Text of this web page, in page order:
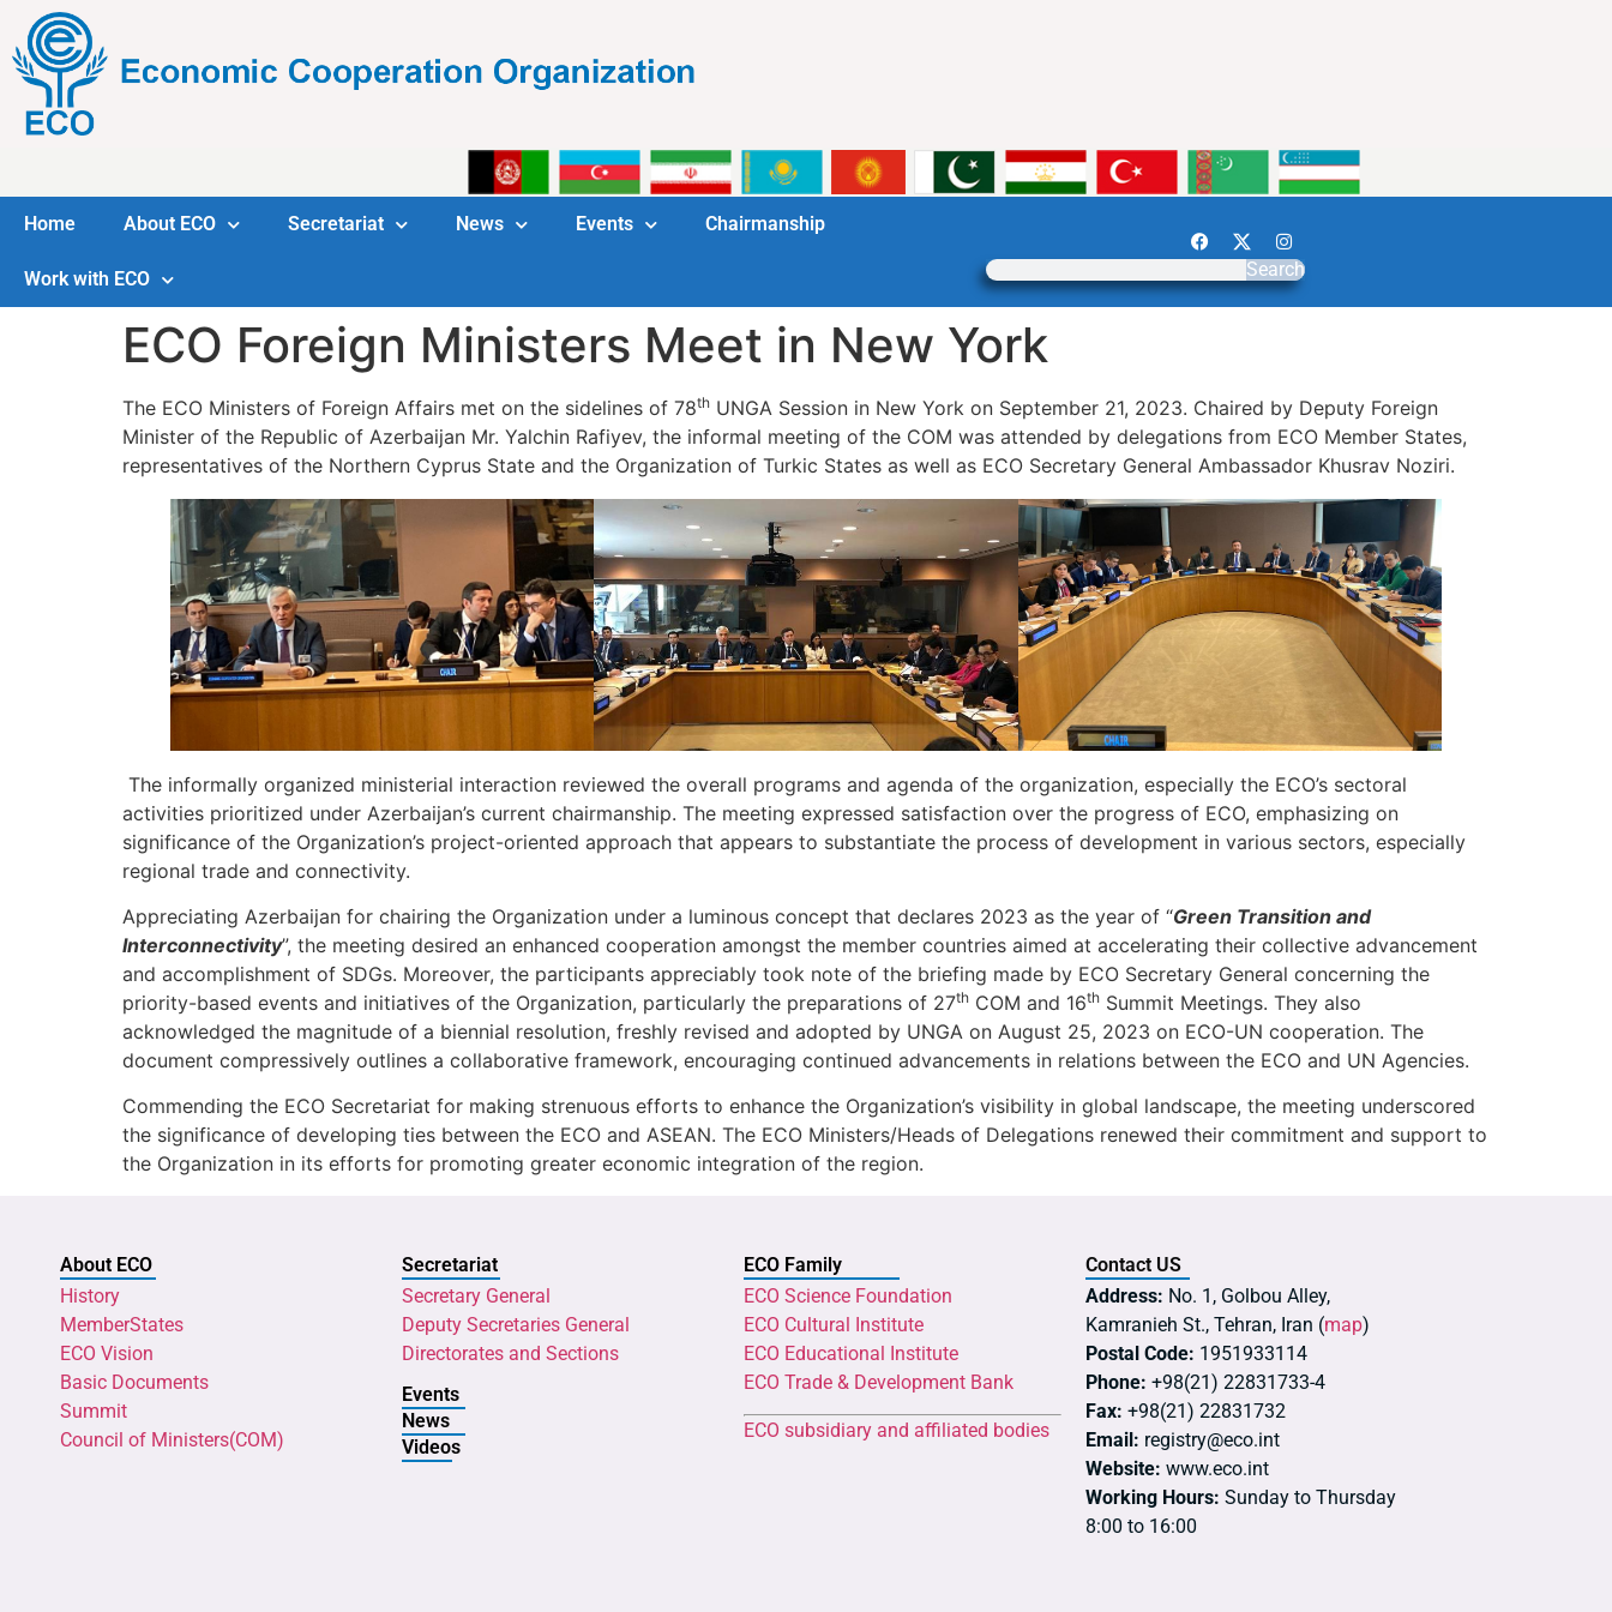
Home About ECO Secretariat News Events Chairmanship
Work with ECO Search
ECO Foreign Ministers Meet in New York
The ECO Ministers of Foreign Affairs met on the sidelines of 78th UNGA Session in New York on September 21, 2023. Chaired by Deputy Foreign
Minister of the Republic of Azerbaijan Mr. Yalchin Rafiyev, the informal meeting of the COM was attended by delegations from ECO Member States,
representatives of the Northern Cyprus State and the Organization of Turkic States as well as ECO Secretary General Ambassador Khusrav Noziri.
The informally organized ministerial interaction reviewed the overall programs and agenda of the organization, especially the ECO’s sectoral
activities prioritized under Azerbaijan’s current chairmanship. The meeting expressed satisfaction over the progress of ECO, emphasizing on
significance of the Organization’s project-oriented approach that appears to substantiate the process of development in various sectors, especially
regional trade and connectivity.
Appreciating Azerbaijan for chairing the Organization under a luminous concept that declares 2023 as the year of “Green Transition and
Interconnectivity”, the meeting desired an enhanced cooperation amongst the member countries aimed at accelerating their collective advancement
and accomplishment of SDGs. Moreover, the participants appreciably took note of the briefing made by ECO Secretary General concerning the
priority-based events and initiatives of the Organization, particularly the preparations of 27th COM and 16th Summit Meetings. They also
acknowledged the magnitude of a biennial resolution, freshly revised and adopted by UNGA on August 25, 2023 on ECO-UN cooperation. The
document compressively outlines a collaborative framework, encouraging continued advancements in relations between the ECO and UN Agencies.
Commending the ECO Secretariat for making strenuous efforts to enhance the Organization’s visibility in global landscape, the meeting underscored
the significance of developing ties between the ECO and ASEAN. The ECO Ministers/Heads of Delegations renewed their commitment and support to
the Organization in its efforts for promoting greater economic integration of the region.
About ECO
History
MemberStates
ECO Vision
Basic Documents
Summit
Council of Ministers(COM)
Secretariat
Secretary General
Deputy Secretaries General
Directorates and Sections
Events
News
Videos
ECO Family
ECO Science Foundation
ECO Cultural Institute
ECO Educational Institute
ECO Trade & Development Bank
ECO subsidiary and affiliated bodies
Contact US
Address: No. 1, Golbou Alley,
Kamranieh St., Tehran, Iran (map)
Postal Code: 1951933114
Phone: +98(21) 22831733-4
Fax: +98(21) 22831732
Email: registry@eco.int
Website: www.eco.int
Working Hours: Sunday to Thursday
8:00 to 16:00